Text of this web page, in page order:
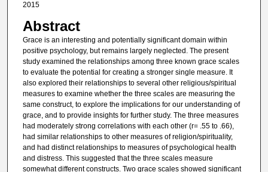
2015
Abstract
Grace is an interesting and potentially significant domain within
positive psychology, but remains largely neglected. The present
study examined the relationships among three known grace scales
to evaluate the potential for creating a stronger single measure. It
also explored their relationships to several other religious/spiritual
measures to examine whether the three scales are measuring the
same construct, to explore the implications for our understanding of
grace, and to provide insights for further study. The three measures
had moderately strong correlations with each other (r= .55 to .66),
had similar relationships to other measures of religion/spirituality,
and had distinct relationships to measures of psychological health
and distress. This suggested that the three scales measure
somewhat different constructs. Two grace scales showed significant